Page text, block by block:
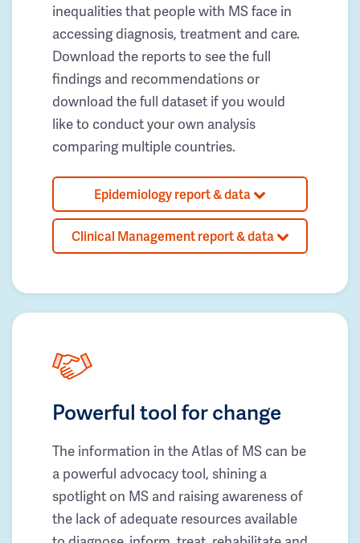
inequalities that people with MS face in
accessing diagnosis, treatment and care.
Download the reports to see the full
findings and recommendations or
download the full dataset if you would
like to conduct your own analysis
comparing multiple countries.
Epidemiology report & data
Clinical Management report & data
Powerful tool for change
The information in the Atlas of MS can be
a powerful advocacy tool, shining a
spotlight on MS and raising awareness of
the lack of adequate resources available